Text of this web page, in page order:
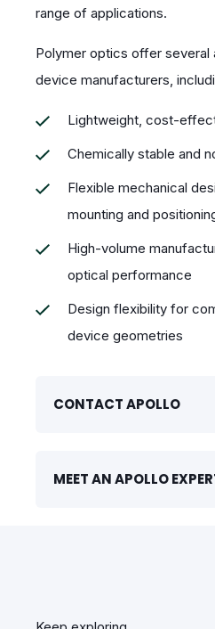
range of applications.
Polymer optics offer several
device manufacturers,
Lightweight, cost-
Chemically stable and
Flexible mechanical
mounting and
High-volume
optical performance
Design flexibility for
device geometries
CONTACT APOLLO
MEET AN APOLLO